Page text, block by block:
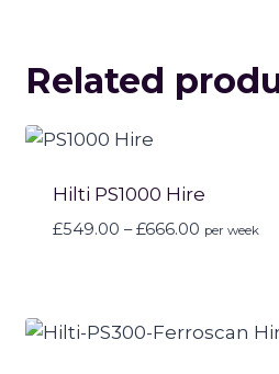
Related
Hilti PS1000 Hire
£549.00 – £666.00Price
£666.00
per week